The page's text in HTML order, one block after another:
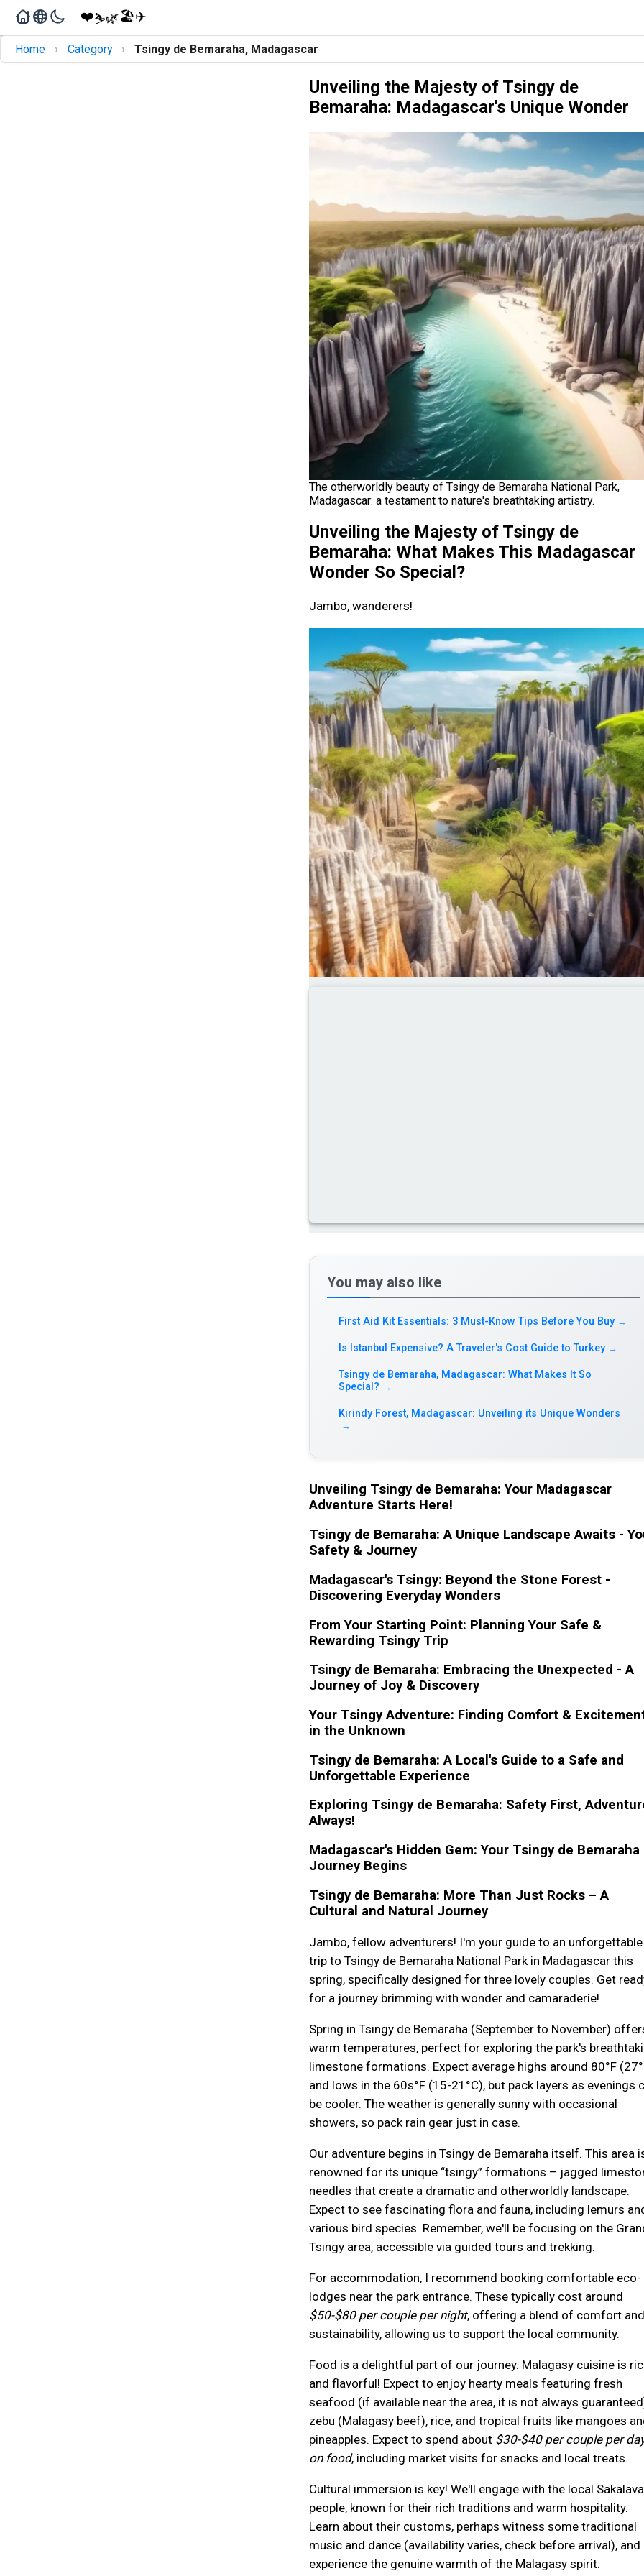
❤️⛷️🌿🏖️✈️
Home › Category › Tsingy de Bemaraha, Madagascar
Unveiling the Majesty of Tsingy de
Bemaraha: Madagascar's Unique Wonder
The otherworldly beauty of Tsingy de Bemaraha National Park,
Madagascar: a testament to nature's breathtaking artistry.
Unveiling the Majesty of Tsingy de
Bemaraha: What Makes This Madagascar
Wonder So Special?
Jambo, wanderers!
You may also like
First Aid Kit Essentials: 3 Must-Know Tips Before You Buy →
Is Istanbul Expensive? A Traveler's Cost Guide to Turkey →
Tsingy de Bemaraha, Madagascar: What Makes It So
Special? →
Kirindy Forest, Madagascar: Unveiling its Unique Wonders
→
Unveiling Tsingy de Bemaraha: Your Madagascar
Adventure Starts Here!
Tsingy de Bemaraha: A Unique Landscape Awaits -
Safety & Journey
Madagascar's Tsingy: Beyond the Stone Forest -
Discovering Everyday Wonders
From Your Starting Point: Planning Your Safe &
Rewarding Tsingy Trip
Tsingy de Bemaraha: Embracing the Unexpected - A
Journey of Joy & Discovery
Your Tsingy Adventure: Finding Comfort &
in the Unknown
Tsingy de Bemaraha: A Local's Guide to a Safe and
Unforgettable Experience
Exploring Tsingy de Bemaraha: Safety First,
Always!
Madagascar's Hidden Gem: Your Tsingy de Bemaraha
Journey Begins
Tsingy de Bemaraha: More Than Just Rocks – A
Cultural and Natural Journey
Jambo, fellow adventurers! I'm your guide to an unforgettable
trip to Tsingy de Bemaraha National Park in Madagascar this
spring, specifically designed for three lovely couples. Get
for a journey brimming with wonder and camaraderie!
Spring in Tsingy de Bemaraha (September to November)
warm temperatures, perfect for exploring the park's
limestone formations. Expect average highs around 80°F
and lows in the 60s°F (15-21°C), but pack layers as evenings
be cooler. The weather is generally sunny with occasional
showers, so pack rain gear just in case.
Our adventure begins in Tsingy de Bemaraha itself. This area
renowned for its unique “tsingy” formations – jagged
needles that create a dramatic and otherworldly landscape.
Expect to see fascinating flora and fauna, including lemurs
various bird species. Remember, we'll be focusing on the
Tsingy area, accessible via guided tours and trekking.
For accommodation, I recommend booking comfortable eco-
lodges near the park entrance. These typically cost around
$50-$80 per couple per night, offering a blend of comfort and
sustainability, allowing us to support the local community.
Food is a delightful part of our journey. Malagasy cuisine is
and flavorful! Expect to enjoy hearty meals featuring fresh
seafood (if available near the area, it is not always
zebu (Malagasy beef), rice, and tropical fruits like mangoes
pineapples. Expect to spend about $30-$40 per couple per
on food, including market visits for snacks and local treats.
Cultural immersion is key! We'll engage with the local Sakalava
people, known for their rich traditions and warm hospitality.
Learn about their customs, perhaps witness some traditional
music and dance (availability varies, check before arrival), and
experience the genuine warmth of the Malagasy spirit.